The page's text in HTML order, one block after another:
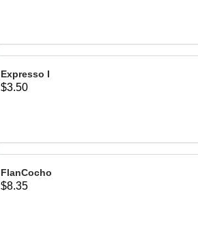
Expresso I
$3.50
FlanCocho
$8.35